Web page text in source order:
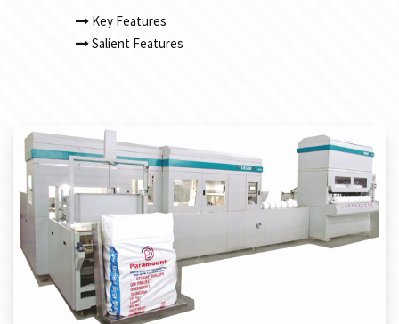
Key Features
Salient Features